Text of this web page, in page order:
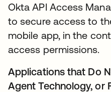
Okta API Access
to secure access to
mobile app, in the
access permissions.
Applications that Do
Agent Technology, or